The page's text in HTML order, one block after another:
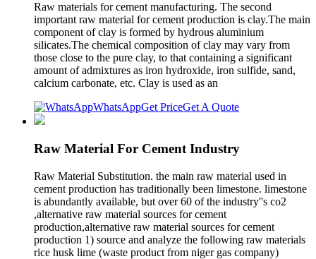
Raw materials for cement manufacturing. The second
important raw material for cement production is clay.The main
component of clay is formed by hydrous aluminium
silicates.The chemical composition of clay may vary from
those close to the pure clay, to that containing a significant
amount of admixtures as iron hydroxide, iron sulfide, sand,
calcium carbonate, etc. Clay is used as an
WhatsAppGet PriceGet A Quote
Raw Material For Cement Industry
Raw Material Substitution. the main raw material used in
cement production has traditionally been limestone. limestone
is abundantly available, but over 60 of the industry''s co2
,alternative raw material sources for cement
production,alternative raw material sources for cement
production 1) source and analyze the following raw materials
rice husk lime (waste product from niger gas company)